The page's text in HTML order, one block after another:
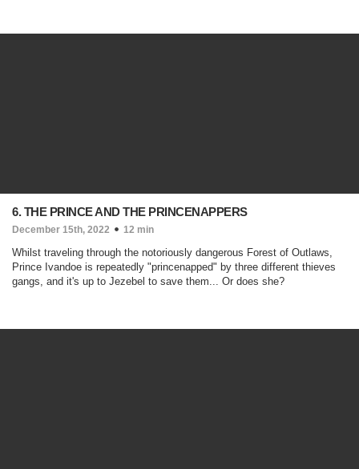
6. THE PRINCE AND THE PRINCENAPPERS
December 15th, 2022 12 min
Whilst traveling through the notoriously dangerous Forest of Outlaws,
Prince Ivandoe is repeatedly "princenapped" by three different thieves
gangs, and it's up to Jezebel to save them... Or does she?